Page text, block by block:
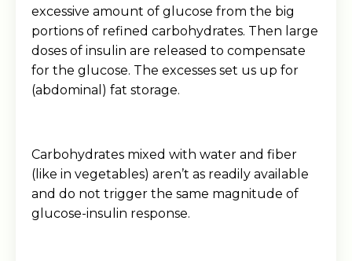
excessive amount of glucose from the big
portions of refined carbohydrates. Then large
doses of insulin are released to compensate
for the glucose. The excesses set us up for
(abdominal) fat storage.
Carbohydrates mixed with water and fiber
(like in vegetables) aren’t as readily available
and do not trigger the same magnitude of
glucose-insulin response.